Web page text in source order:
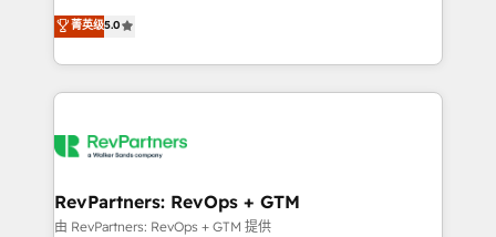
HubSpot accreditations and experience across
hundreds of organizations in dozens of industries,
explore whether S2 is the partner you’ve been
Certified Experts & Trainers across the team ★
1,500+ implementations across five continents ★ AI-
First, RevOps-led, Onboarding obsessed ★
Company of the Year 2024/25 INSIDEA helps
engine. We onboard your team, migrate your data,
from week one, in your time zone. What we do ➤
Onboarding: Live in weeks, with workflows built
菁英级5.0
RevPartners: RevOps + GTM
由 RevPartners: RevOps + GTM 提供